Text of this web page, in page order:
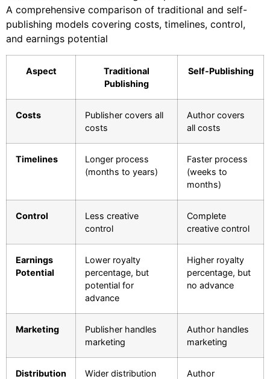
A comprehensive comparison of traditional and self-
publishing models covering costs, timelines, control,
and earnings potential
Aspect
Traditional
Publishing
Self-Publishing
Costs
Publisher covers all
costs
Author covers
all costs
Timelines
Longer process
(months to years)
Faster process
(weeks to
months)
Control
Less creative
control
Complete
creative control
Earnings
Potential
Lower royalty
percentage, but
potential for
advance
Higher royalty
percentage, but
no advance
Marketing
Publisher handles
marketing
Author handles
marketing
Distribution
Wider distribution
Author